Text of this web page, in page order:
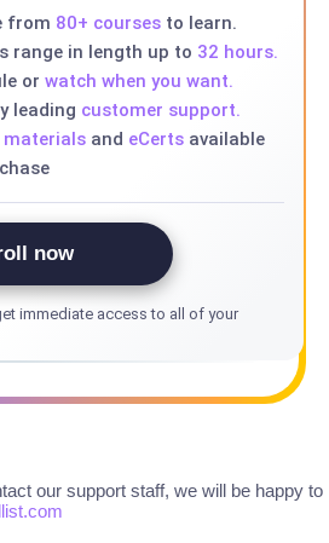
from 80+ coursesto learn.
range in length up to 32 hours.
or watch when you want.
leading customer support.
materialsand eCertsavailable
now
immediate access to all of your
our support staff, we will be happy to